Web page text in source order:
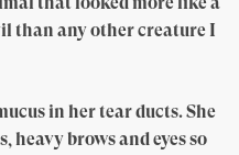
than any other creature I
in her tear ducts. She
heavy brows and eyes so